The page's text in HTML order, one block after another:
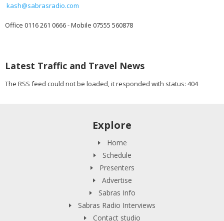
kash@sabrasradio.com
Office 0116 261 0666 - Mobile 07555 560878
Latest Traffic and Travel News
The RSS feed could not be loaded, it responded with status: 404
Explore
Home
Schedule
Presenters
Advertise
Sabras Info
Sabras Radio Interviews
Contact studio